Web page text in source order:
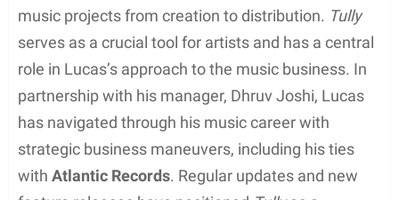
Rhythmic diversity:Lucas comfortably